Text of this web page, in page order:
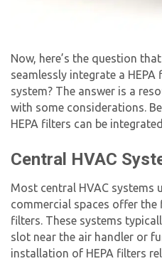
Now, here’s the question
seamlessly integrate a
system? The answer is a
with some considerations.
HEPA filters can be
Central HVAC
Most central HVAC systems
commercial spaces offer
filters. These systems
slot near the air handler or
installation of HEPA filters